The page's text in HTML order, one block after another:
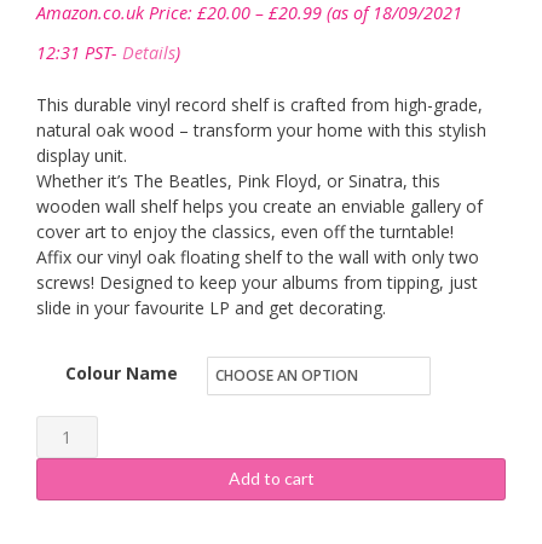
Amazon.co.uk Price: £20.00 – £20.99range:
(as of 18/09/2021
12:31 PST- Details)
This durable vinyl record shelf is crafted from high-grade,
natural oak wood – transform your home with this stylish
display unit.
Whether it’s The Beatles, Pink Floyd, or Sinatra, this
wooden wall shelf helps you create an enviable gallery of
cover art to enjoy the classics, even off the turntable!
Affix our vinyl oak floating shelf to the wall with only two
screws! Designed to keep your albums from tipping, just
slide in your favourite LP and get decorating.
Colour Name
KAIU
Vinyl
Record
Add to cart